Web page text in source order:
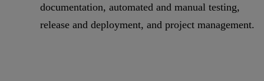
documentation, automated and manual testing,
release and deployment, and project management.